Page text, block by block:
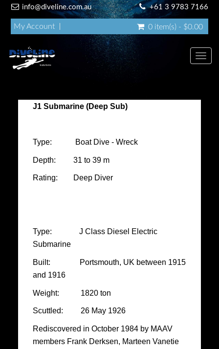
info@diveline.com.au +61 3 9783 7166
My Account 0 item(s) - $0.00
J1 Submarine (Deep Sub)
Type: Boat Dive - Wreck
Depth: 31 to 39 m
Rating: Deep Diver
Type: J Class Diesel Electric
Submarine
Built: Portsmouth, UK between 1915
and 1916
Weight: 1820 ton
Scuttled: 26 May 1926
Rediscovered in October 1984 by MAAV
members Frank Derksen, Marteen Vanetie